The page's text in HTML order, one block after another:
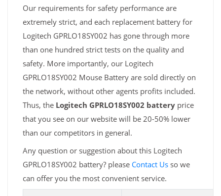
Our requirements for safety performance are
extremely strict, and each replacement battery for
Logitech GPRLO18SY002 has gone through more
than one hundred strict tests on the quality and
safety. More importantly, our Logitech
GPRLO18SY002 Mouse Battery are sold directly on
the network, without other agents profits included.
Thus, the Logitech GPRLO18SY002 battery price
that you see on our website will be 20-50% lower
than our competitors in general.
Any question or suggestion about this Logitech
GPRLO18SY002 battery? please Contact Us so we
can offer you the most convenient service.